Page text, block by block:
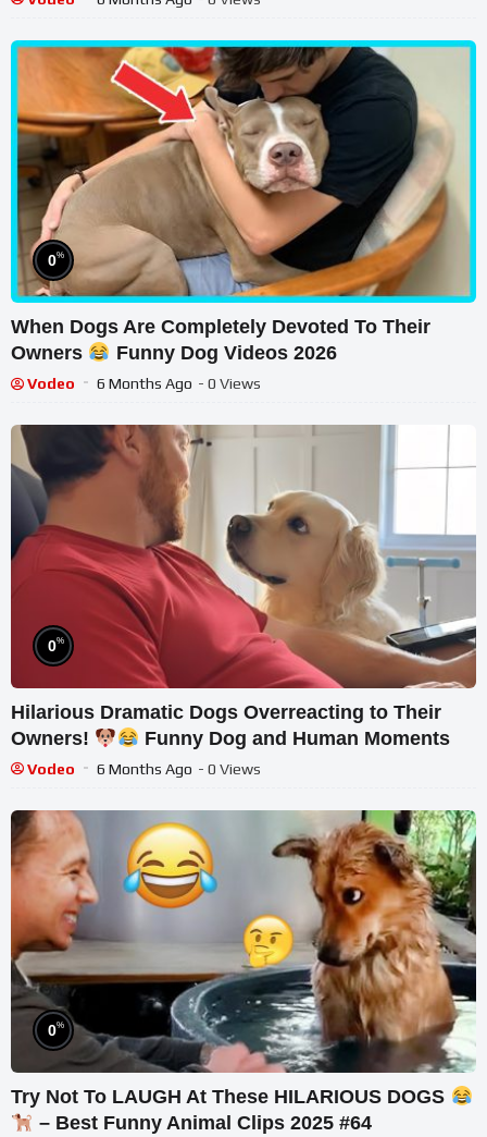
0%
When Dogs Are Completely Devoted To Their
Owners
Funny Dog Videos 2026
Vodeo 6 Months Ago - 0 Views
0%
Hilarious Dramatic Dogs Overreacting to Their
Owners!
Funny Dog and Human Moments
Vodeo 6 Months Ago - 0 Views
0%
Try Not To LAUGH At These HILARIOUS DOGS
– Best Funny Animal Clips 2025 #64